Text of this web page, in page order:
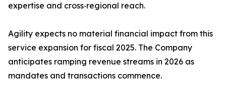
expertise and cross‑regional reach.
Agility expects no material financial impact from this
service expansion for fiscal 2025. The Company
anticipates ramping revenue streams in 2026 as
mandates and transactions commence.